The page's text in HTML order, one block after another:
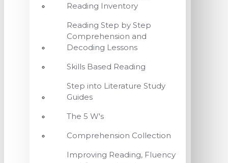
Reading Inventory
Reading Step by Step
Comprehension and
Decoding Lessons
Skills Based Reading
Step into Literature Study
Guides
The 5 W's
Comprehension Collection
Improving Reading, Fluency